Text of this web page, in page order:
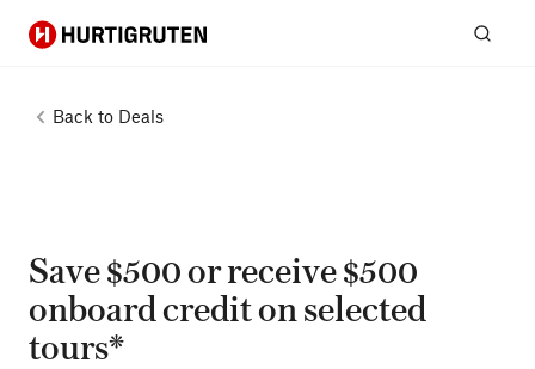
Hurtigruten
Back to Deals
Save $500 or receive $500
onboard credit on selected
tours*